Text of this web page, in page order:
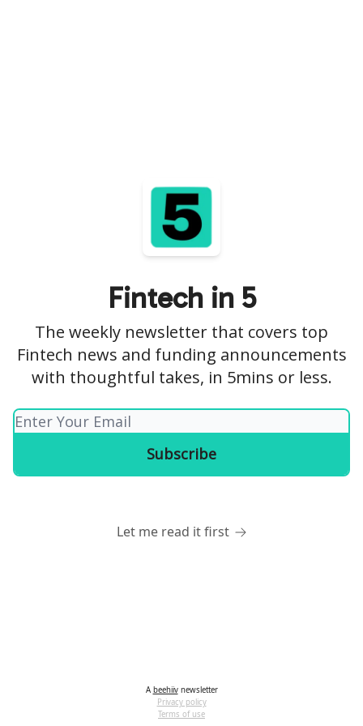
Fintech in 5
The weekly newsletter that covers top
Fintech news and funding announcements
with thoughtful takes, in 5mins or less.
Let me read it first
A beehiivnewsletter
Privacy policy
Terms of use